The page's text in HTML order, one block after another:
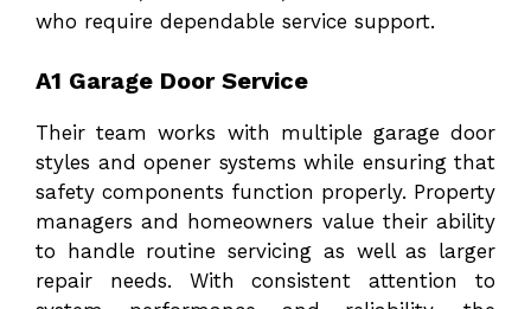
who require dependable service support.
A1 Garage Door Service
Their team works with multiple garage door
styles and opener systems while ensuring that
safety components function properly. Property
managers and homeowners value their ability
to handle routine servicing as well as larger
repair needs. With consistent attention to